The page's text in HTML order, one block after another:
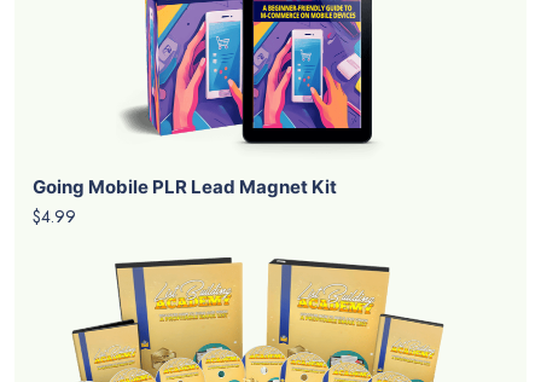
Going Mobile PLR Lead Magnet Kit
$4.99